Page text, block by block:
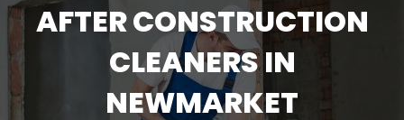
AFTER CONSTRUCTION
CLEANERS IN
NEWMARKET